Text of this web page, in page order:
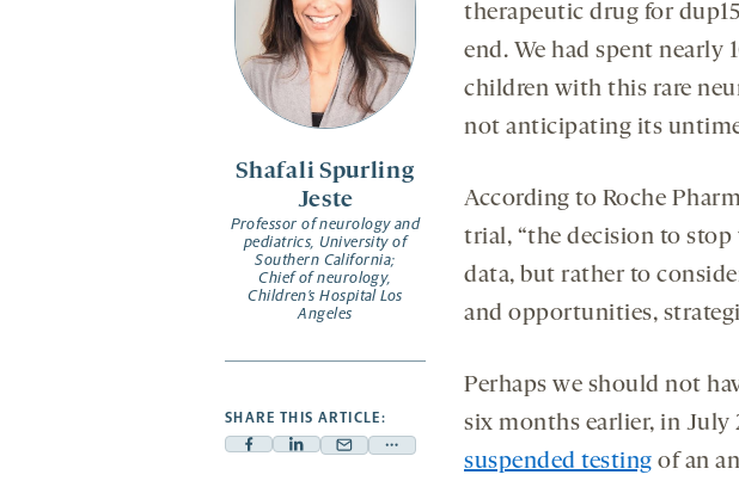
Shafali Spurling
Jeste
Professor of neurology and
pediatrics, University of
Southern California;
Chief of neurology,
Children’s Hospital Los
Angeles
SHARE THIS ARTICLE:
FacebookLinkedin
Mail
Share
therapeutic drug for
end. We had spent nearly
children with this rare
not anticipating its
According to Roche
trial, “the decision to
data, but rather to
and opportunities,
Perhaps we should not
six months earlier, in July
suspended testing of an